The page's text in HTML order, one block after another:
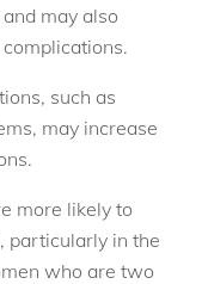
may also
such as
may increase
more likely to
particularly in the
who are two